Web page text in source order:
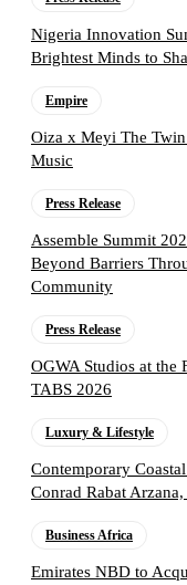
Nigeria Innovation
Brightest Minds to
Empire
Oiza x Meyi The
Music
Press Release
Assemble Summit
Beyond Barriers
Community
Press Release
OGWA Studios at the
TABS 2026
Luxury & Lifestyle
Contemporary
Conrad Rabat
Business Africa
Emirates NBD to